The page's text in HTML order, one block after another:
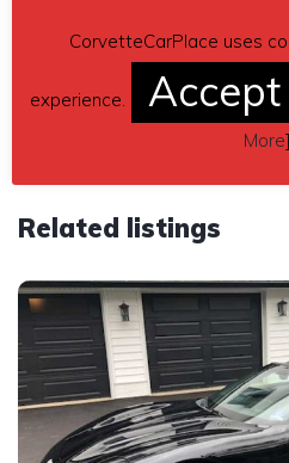
THIS CAR HAS BEEN SOLD!
Related listings
CorvetteCarPlace uses
experience. Accept
More]